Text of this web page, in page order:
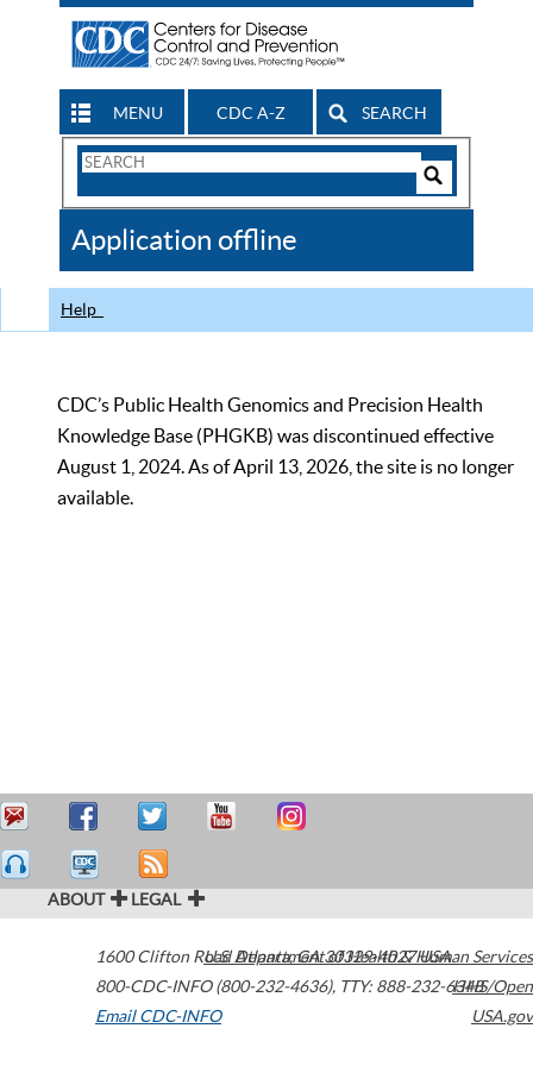
MENU CDC A-Z SEARCH
Search
CDC
Application offline
Help
CDC’s Public Health Genomics and Precision Health
Knowledge Base (PHGKB) was discontinued effective
August 1, 2024. As of April 13, 2026, the site is no longer
available.
ABOUT LEGAL
1600 Clifton Road Atlanta,GA30329-4027USA
800-CDC-INFO (800-232-4636), TTY: 888-232-6348
Email CDC-INFO
U.S. Department of Health & Human Services
HHS/Open
USA.gov